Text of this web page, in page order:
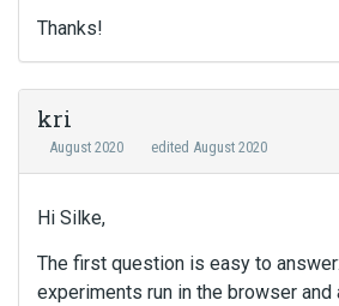
Thanks!
kri
August 2020 edited August 2020
Hi Silke,
The first question is easy to
experiments run in the browser and